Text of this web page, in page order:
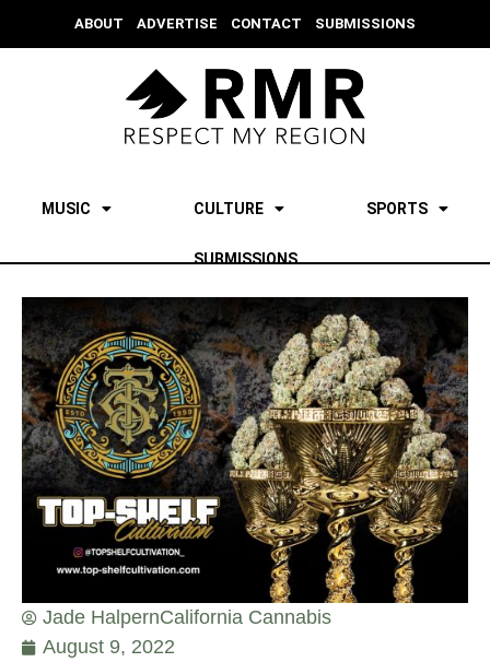
ABOUT ADVERTISE CONTACT SUBMISSIONS
MUSIC CULTURE SPORTS
SUBMISSIONS
Jade HalpernCalifornia Cannabis
August 9, 2022